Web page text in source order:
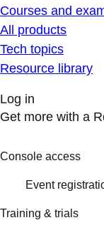
Courses and
All products
Tech topics
Resource library
Log in
Get more with a
Console access
Event
Training & trials